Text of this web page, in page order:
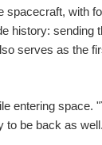
spacecraft, with
history:
serves as the
entering space.
to be back as